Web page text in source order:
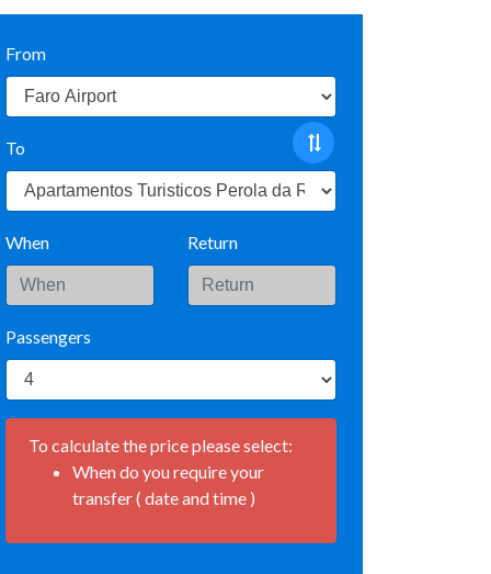
From
To
When Return
Passengers
To calculate the price please select:
When do you require your
transfer ( date and time )